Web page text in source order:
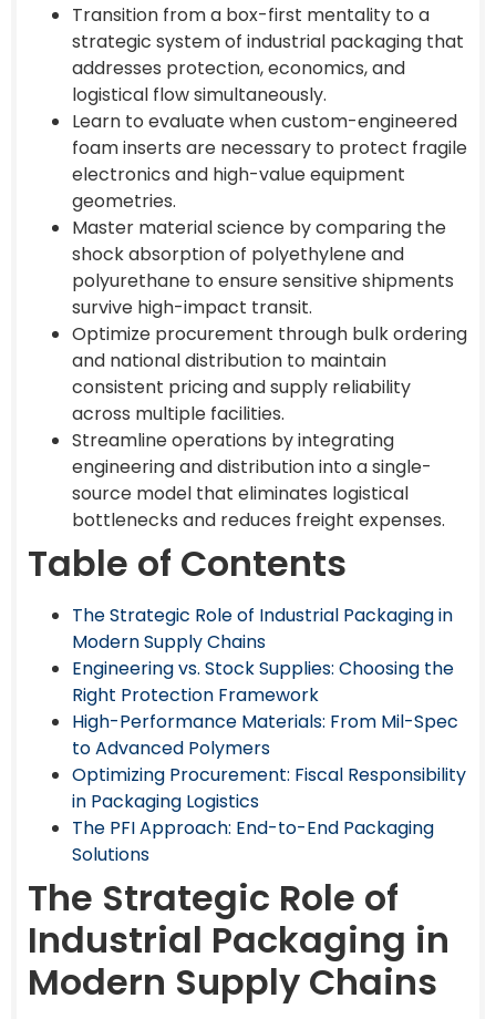
Transition from a box-first mentality to a
strategic system of industrial packaging that
addresses protection, economics, and
logistical flow simultaneously.
Learn to evaluate when custom-engineered
foam inserts are necessary to protect fragile
electronics and high-value equipment
geometries.
Master material science by comparing the
shock absorption of polyethylene and
polyurethane to ensure sensitive shipments
survive high-impact transit.
Optimize procurement through bulk ordering
and national distribution to maintain
consistent pricing and supply reliability
across multiple facilities.
Streamline operations by integrating
engineering and distribution into a single-
source model that eliminates logistical
bottlenecks and reduces freight expenses.
Table of Contents
The Strategic Role of Industrial Packaging in
Modern Supply Chains
Engineering vs. Stock Supplies: Choosing the
Right Protection Framework
High-Performance Materials: From Mil-Spec
to Advanced Polymers
Optimizing Procurement: Fiscal Responsibility
in Packaging Logistics
The PFI Approach: End-to-End Packaging
Solutions
The Strategic Role of
Industrial Packaging in
Modern Supply Chains